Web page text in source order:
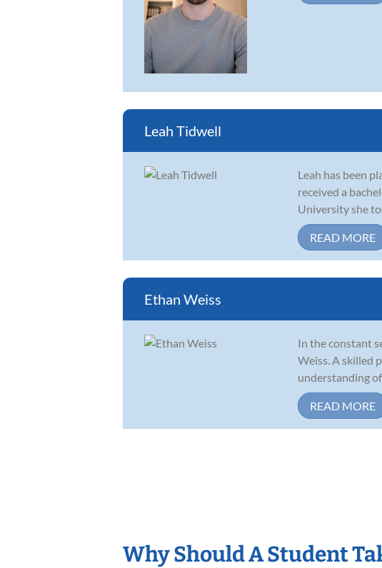
Leah Tidwell
Leah has been
received a
University she
READ MORE
Ethan Weiss
In the constant
Weiss. A skilled
understanding
READ MORE
Why Should A Student